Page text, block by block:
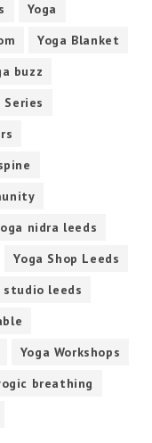
Yoga
Yoga Blanket
buzz
nidra leeds
Yoga Shop Leeds
studio leeds
Yoga Workshops
breathing